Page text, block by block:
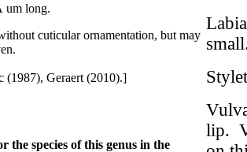
lip.
um long.
cuticular ornamentation, but may
(1987), Geraert (2010).]
the species of this genus in the